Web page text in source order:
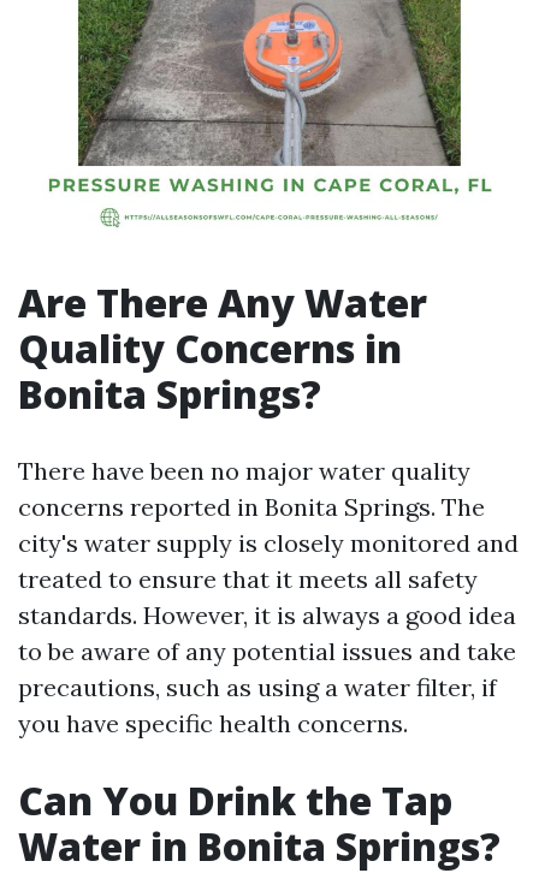
Are There Any Water
Quality Concerns in
Bonita Springs?
There have been no major water quality
concerns reported in Bonita Springs. The
city's water supply is closely monitored and
treated to ensure that it meets all safety
standards. However, it is always a good idea
to be aware of any potential issues and take
precautions, such as using a water filter, if
you have specific health concerns.
Can You Drink the Tap
Water in Bonita Springs?